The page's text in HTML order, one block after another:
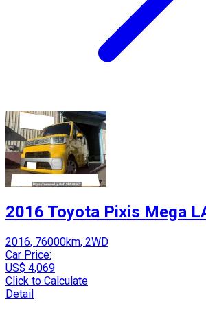
2016 Toyota Pixis Mega
2016, 76000km, 2WD
Car Price:
US$ 4,069
Click to Calculate
Detail